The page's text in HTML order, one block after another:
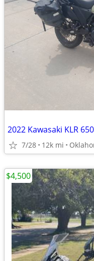
2022 Kawasaki KLR
7/28 12k mi
$4,500